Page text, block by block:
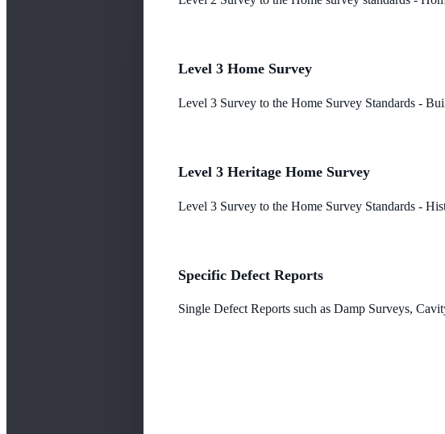
Level 3 Home Survey
Level 3 Survey to the Home Survey Standards -
Level 3 Heritage Home Survey
Level 3 Survey to the Home Survey Standards -
Specific Defect Reports
Single Defect Reports such as Damp Surveys,